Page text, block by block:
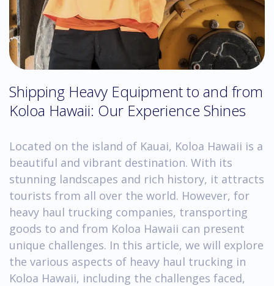
Shipping Heavy Equipment to and from
Koloa Hawaii: Our Experience Shines
Located on the island of Kauai, Koloa Hawaii is a
beautiful and vibrant destination. With its
stunning landscapes and rich history, it attracts
tourists from all over the world. However, for
heavy haul trucking companies, transporting
goods to and from Koloa Hawaii can present
unique challenges. In this article, we will explore
the various aspects of heavy haul trucking in
Koloa Hawaii, including the challenges faced,